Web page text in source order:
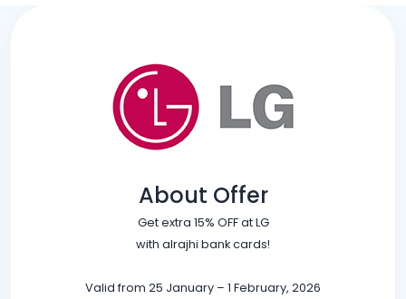
About Offer
Get extra 15% OFF at LG
with alrajhi bank cards!
Valid from 25 January – 1 February, 2026